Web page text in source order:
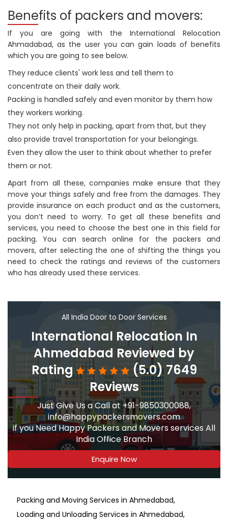
Benefits of packers and movers:
If you are going with the International Relocation
Ahmadabad, as the user you can gain loads of benefits
which you are going to see below.
They reduce clients' work less and tell them to
concentrate on their daily work.
Packing is handled safely and even monitor by them how
they workers working.
They not only help in packing, apart from that, but they
also provide travel transportation for your belongings.
Even they allow the user to think about whether to prefer
them or not.
Apart from all these, companies make ensure that they
move your things safely and free from the damages. They
provide insurance on each product and as the customers,
you don’t need to worry. To get all these benefits and
services, you need to choose the best one in this field for
packing. You can search online for the packers and
movers, after selecting the one of shifting the things you
need to check the ratings and reviews of the customers
who has already used these services.
All India Door to Door Services
International Relocation In
Ahmedabad Reviewed by
Rating
(5.0) 7649
Reviews
Just Give Us a Call at +91-9850300088,
info@happypackersmovers.com
if you Need Happy Packers and Movers services All
India Office Branch
Enquire Now
Packing and Moving Services in Ahmedabad
Loading and Unloading Services in Ahmedabad